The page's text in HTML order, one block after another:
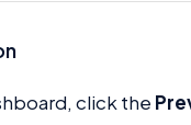
click the